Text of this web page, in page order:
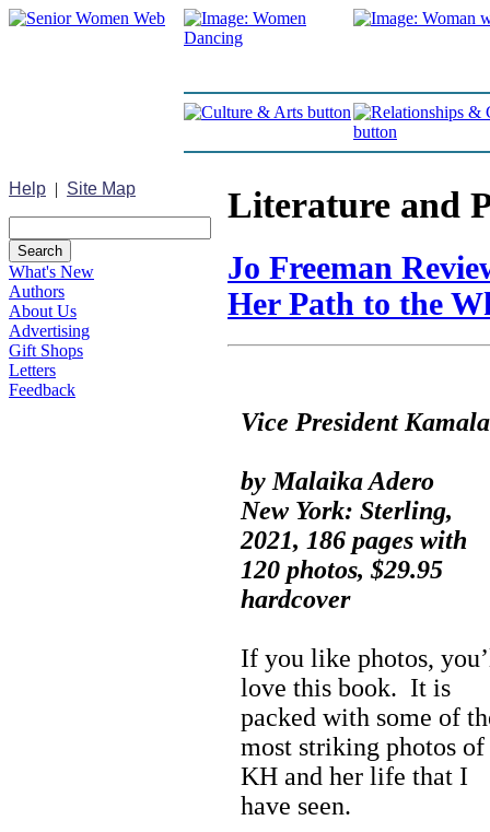
Help | Site Map
What's New
Authors
About Us
Advertising
Gift Shops
Letters
Feedback
Literature and
Jo Freeman
Her Path to the
Vice President
by Malaika Adero
New York: Sterling,
2021, 186 pages with
120 photos, $29.95
hardcover
If you like photos,
love this book. It is
packed with some of
most striking photos of
KH and her life that I
have seen.